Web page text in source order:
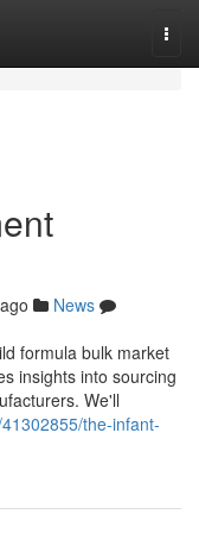
News
formula bulk market
insights into sourcing
We'll
the-infant-